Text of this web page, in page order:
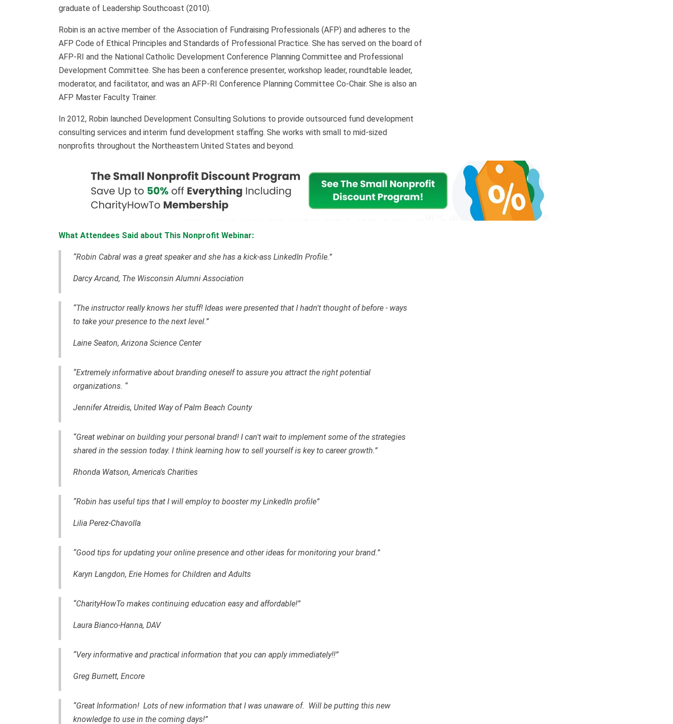
graduate of Leadership Southcoast (2010).
Robin is an active member of the Association of Fundraising Professionals (AFP) and adheres to the
AFP Code of Ethical Principles and Standards of Professional Practice. She has served on the board of
AFP-RI and the National Catholic Development Conference Planning Committee and Professional
Development Committee. She has been a conference presenter, workshop leader, roundtable leader,
moderator, and facilitator, and was an AFP-RI Conference Planning Committee Co-Chair. She is also an
AFP Master Faculty Trainer.
In 2012, Robin launched Development Consulting Solutions to provide outsourced fund development
consulting services and interim fund development staffing. She works with small to mid-sized
nonprofits throughout the Northeastern United States and beyond.
What Attendees Said about This Nonprofit Webinar:
“Robin Cabral was a great speaker and she has a kick-ass LinkedIn Profile.”
Darcy Arcand, The Wisconsin Alumni Association
“The instructor really knows her stuff! Ideas were presented that I hadn't thought of before - ways
to take your presence to the next level.”
Laine Seaton, Arizona Science Center
“Extremely informative about branding oneself to assure you attract the right potential
organizations. “
Jennifer Atreidis, United Way of Palm Beach County
“Great webinar on building your personal brand! I can't wait to implement some of the strategies
shared in the session today. I think learning how to sell yourself is key to career growth.”
Rhonda Watson,America's Charities
“Robin has useful tips that I will employ to booster my LinkedIn profile”
Lilia Perez-Chavolla
“Good tips for updating your online presence and other ideas for monitoring your brand.”
Karyn Langdon, Erie Homes for Children and Adults
“CharityHowTo makes continuing education easy and affordable!”
Laura Bianco-Hanna, DAV
“Very informative and practical information that you can apply immediately!!”
Greg Burnett, Encore
“Great Information! Lots of new information that I was unaware of. Will be putting this new
knowledge to use in the coming days!”